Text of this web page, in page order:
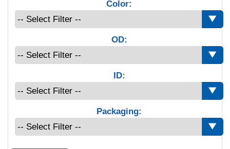
Color:
OD:
ID:
Packaging: